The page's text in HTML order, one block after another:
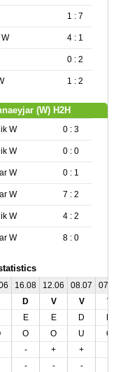
1 : 7
4 : 1
0 : 2
1 : 2
(W) H2H
W 0 : 3
W 0 : 0
W 0 : 1
W 7 : 2
W 4 : 2
W 8 : 0
16.08 12.06 08.07
D V V
V
E E D
O O U
O
- + +
- - -